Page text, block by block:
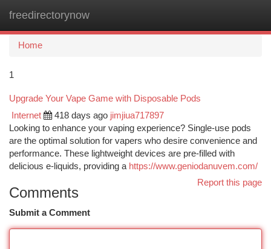
freedirectorynow
Home
1
Upgrade Your Vape Game with Disposable Pods
Internet 418 days ago jimjiua717897
Looking to enhance your vaping experience? Single-use pods
are the optimal solution for vapers who desire convenience and
performance. These lightweight devices are pre-filled with
delicious e-liquids, providing a https://www.geniodanuvem.com/
Report this page
Comments
Submit a Comment